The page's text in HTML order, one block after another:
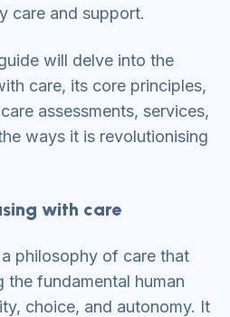
care and support.
will delve into the
care, its core principles,
assessments, services,
ways it is revolutionising
with care
philosophy of care that
the fundamental human
choice, and autonomy. It